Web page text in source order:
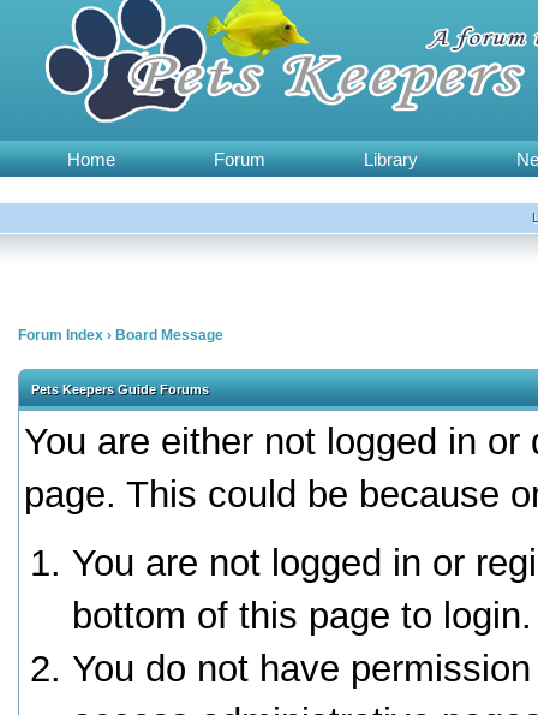
Home Forum Library
Forum Index › Board Message
Pets Keepers Guide Forums
You are either not logged in
page. This could be because
You are not logged in or
bottom of this page to login.
You do not have